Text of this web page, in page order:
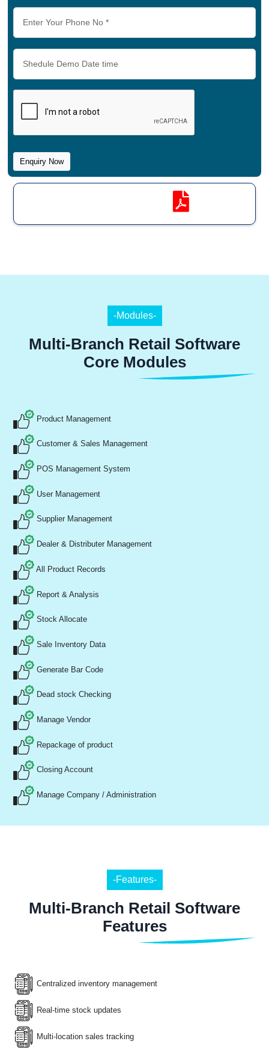
-Modules-
Multi-Branch Retail Software
Core Modules
Product Management
Customer & Sales Management
POS Management System
User Management
Supplier Management
Dealer & Distributer Management
All Product Records
Report & Analysis
Stock Allocate
Sale Inventory Data
Generate Bar Code
Dead stock Checking
Manage Vendor
Repackage of product
Closing Account
Manage Company / Administration
-Features-
Multi-Branch Retail Software
Features
Centralized inventory management
Real-time stock updates
Multi-location sales tracking